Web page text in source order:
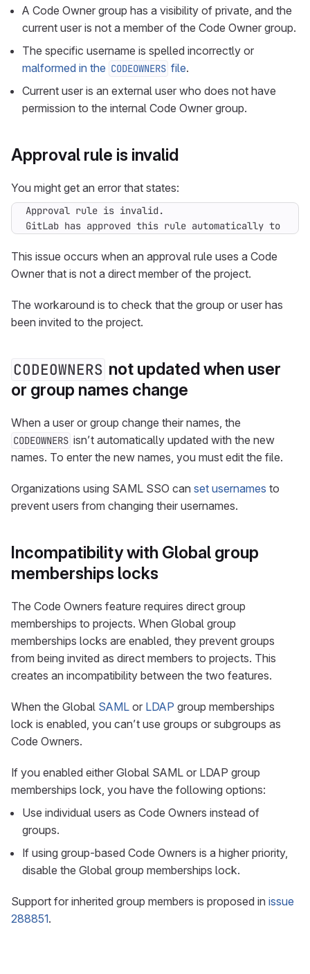
A Code Owner group has a visibility of private, and the
current user is not a member of the Code Owner group.
The specific username is spelled incorrectly or
malformed in the CODEOWNERS file.
Current user is an external user who does not have
permission to the internal Code Owner group.
Approval rule is invalid
You might get an error that states:
GitLab has approved this rule automatically to
This issue occurs when an approval rule uses a Code
Owner that is not a direct member of the project.
The workaround is to check that the group or user has
been invited to the project.
CODEOWNERS not updated when user
or group names change
When a user or group change their names, the
CODEOWNERS isn’t automatically updated with the new
names. To enter the new names, you must edit the file.
Organizations using SAML SSO can set usernames to
prevent users from changing their usernames.
Incompatibility with Global group
memberships locks
The Code Owners feature requires direct group
memberships to projects. When Global group
memberships locks are enabled, they prevent groups
from being invited as direct members to projects. This
creates an incompatibility between the two features.
When the Global SAML or LDAP group memberships
lock is enabled, you can’t use groups or subgroups as
Code Owners.
If you enabled either Global SAML or LDAP group
memberships lock, you have the following options:
Use individual users as Code Owners instead of
groups.
If using group-based Code Owners is a higher priority,
disable the Global group memberships lock.
Support for inherited group members is proposed in issue
288851.